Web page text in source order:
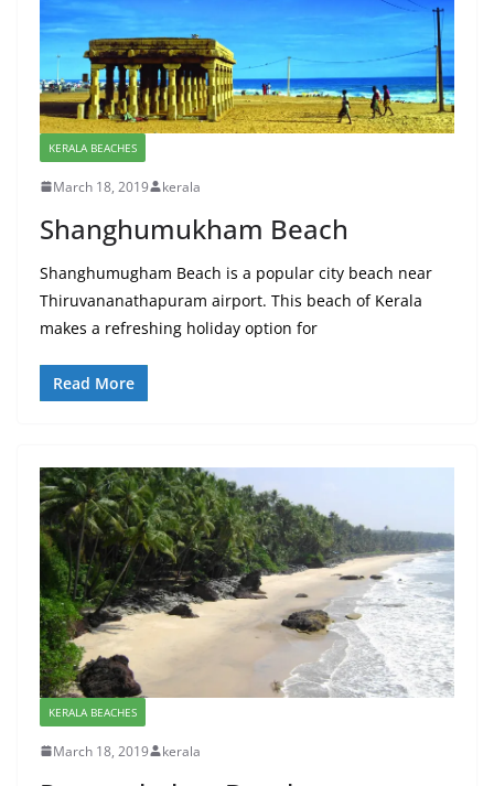
KERALA BEACHES
March 18, 2019 kerala
Shanghumukham Beach
Shanghumugham Beach is a popular city beach near
Thiruvananathapuram airport. This beach of Kerala
makes a refreshing holiday option for
Read More
KERALA BEACHES
March 18, 2019 kerala